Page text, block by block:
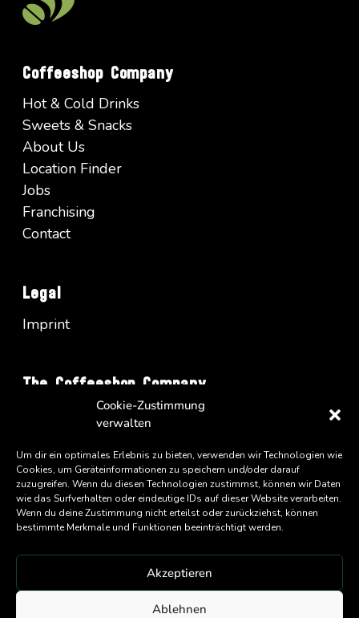
Cookie-Zustimmung
verwalten
Um dir ein optimales Erlebnis zu bieten, verwenden wir Technologien wie
Cookies, um Geräteinformationen zu speichern und/oder darauf
zuzugreifen. Wenn du diesen Technologien zustimmst, können wir Daten
wie das Surfverhalten oder eindeutige IDs auf dieser Website verarbeiten.
Wenn du deine Zustimmung nicht erteilst oder zurückziehst, können
bestimmte Merkmale und Funktionen beeinträchtigt werden.
Akzeptieren
Ablehnen
Coffeeshop Company
Hot & Cold Drinks
Sweets & Snacks
About Us
Location Finder
Jobs
Franchising
Contact
Legal
Imprint
The Coffeeshop Company
Vienna Business Park - Turm A/34
A-1100 Wien